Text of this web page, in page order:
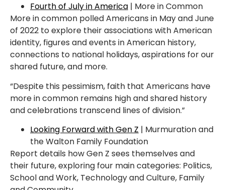
Fourth of July in America | More in Common
More in common polled Americans in May and June
of 2022 to explore their associations withAmerican
identity, figures and events in American history,
connections to national holidays,aspirations for our
shared future, and more.
“Despite this pessimism, faith that Americans have
more in common remains high and shared history
and celebrations transcend lines of division.”
Looking Forward with Gen Z | Murmuration and
the Walton Family Foundation
Report details how Gen Z sees themselves and
their future, exploring four main categories: Politics,
School and Work, Technology and Culture, Family